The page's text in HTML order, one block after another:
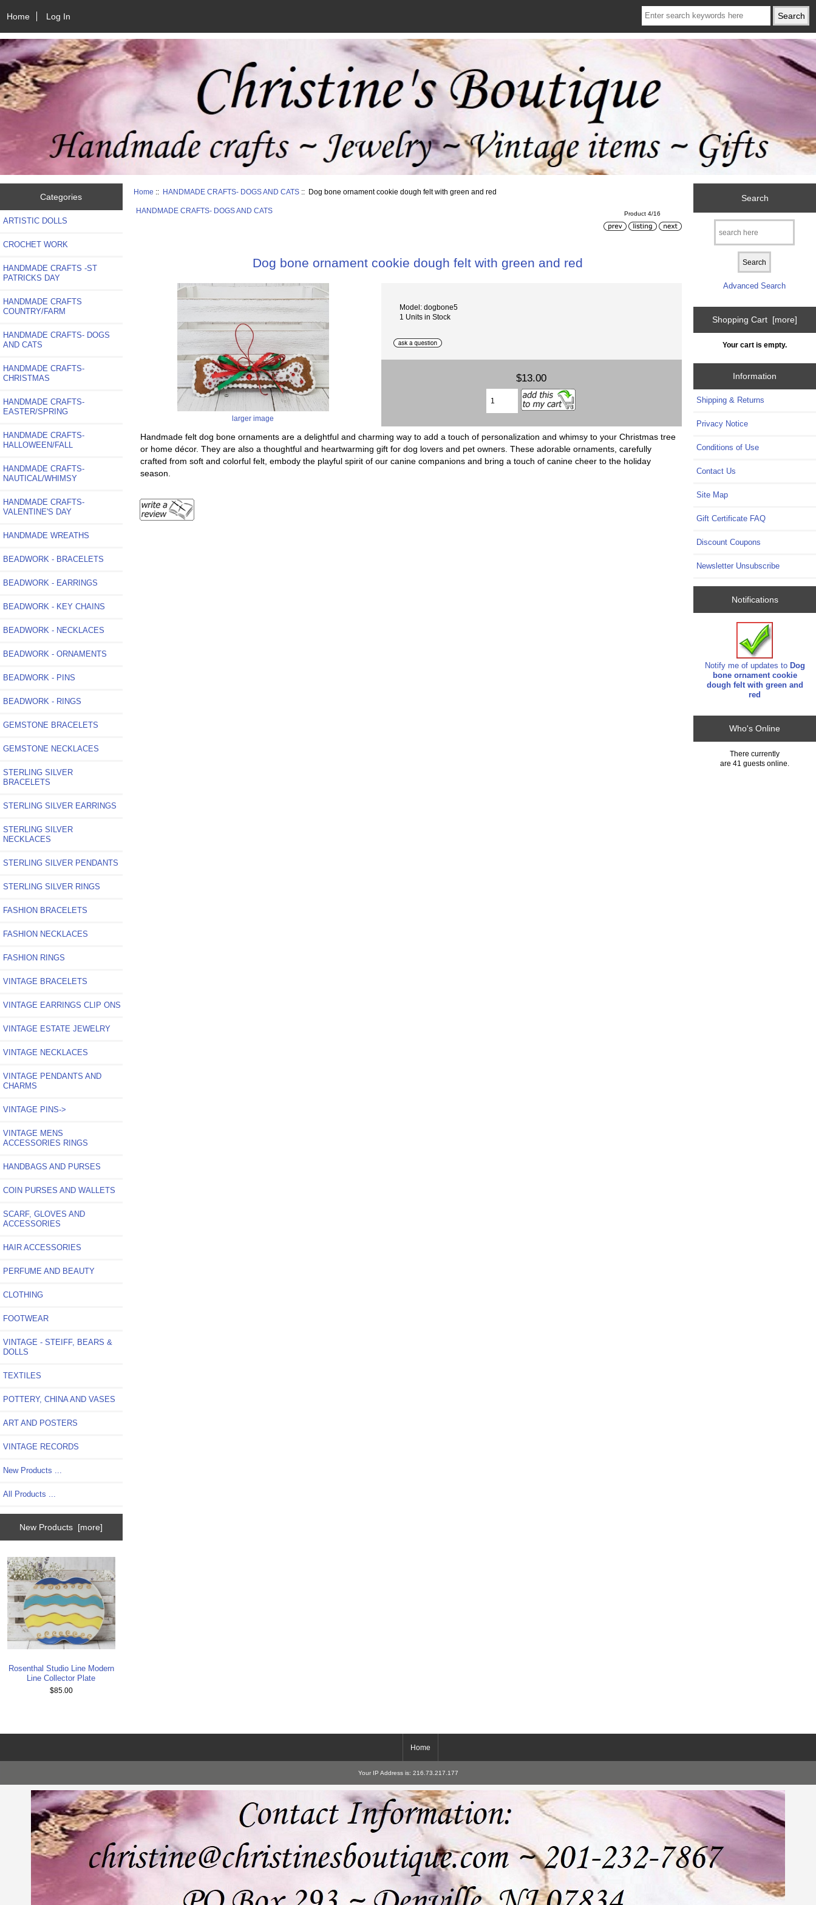
Home Log In
Categories
ARTISTIC DOLLS
CROCHET WORK
HANDMADE CRAFTS -ST
PATRICKS DAY
HANDMADE CRAFTS
COUNTRY/FARM
HANDMADE CRAFTS- DOGS
AND CATS
HANDMADE CRAFTS-
CHRISTMAS
HANDMADE CRAFTS-
EASTER/SPRING
HANDMADE CRAFTS-
HALLOWEEN/FALL
HANDMADE CRAFTS-
NAUTICAL/WHIMSY
HANDMADE CRAFTS-
VALENTINE'S DAY
HANDMADE WREATHS
BEADWORK - BRACELETS
BEADWORK - EARRINGS
BEADWORK - KEY CHAINS
BEADWORK - NECKLACES
BEADWORK - ORNAMENTS
BEADWORK - PINS
BEADWORK - RINGS
GEMSTONE BRACELETS
GEMSTONE NECKLACES
STERLING SILVER
BRACELETS
STERLING SILVER EARRINGS
STERLING SILVER
NECKLACES
STERLING SILVER PENDANTS
STERLING SILVER RINGS
FASHION BRACELETS
FASHION NECKLACES
FASHION RINGS
VINTAGE BRACELETS
VINTAGE EARRINGS CLIP ONS
VINTAGE ESTATE JEWELRY
VINTAGE NECKLACES
VINTAGE PENDANTS AND
CHARMS
VINTAGE PINS->
VINTAGE MENS
ACCESSORIES RINGS
HANDBAGS AND PURSES
COIN PURSES AND WALLETS
SCARF, GLOVES AND
ACCESSORIES
HAIR ACCESSORIES
PERFUME AND BEAUTY
CLOTHING
FOOTWEAR
VINTAGE - STEIFF, BEARS &
DOLLS
TEXTILES
POTTERY, CHINA AND VASES
ART AND POSTERS
VINTAGE RECORDS
New Products ...
All Products ...
New Products [more]
Rosenthal Studio Line Modern
Line Collector Plate
$85.00
Home :: HANDMADE CRAFTS- DOGS AND CATS :: Dog bone ornament cookie dough felt with green and red
HANDMADE CRAFTS- DOGS AND CATS Product 4/16
Dog bone ornament cookie dough felt with green and red
larger image
Model: dogbone5
1 Units in Stock
$13.00
Handmade felt dog bone ornaments are a delightful and charming way to add a touch of personalization and whimsy to your Christmas tree
or home décor. They are also a thoughtful and heartwarming gift for dog lovers and pet owners. These adorable ornaments, carefully
crafted from soft and colorful felt, embody the playful spirit of our canine companions and bring a touch of canine cheer to the holiday
season.
Search
Advanced Search
Shopping Cart [more]
Your cart is empty.
Information
Shipping & Returns
Privacy Notice
Conditions of Use
Contact Us
Site Map
Gift Certificate FAQ
Discount Coupons
Newsletter Unsubscribe
Notifications
Notify me of updates to Dog
bone ornament cookie
dough felt with green and
red
Who's Online
There currently
are 41 guests online.
Home
Your IP Address is: 216.73.217.177